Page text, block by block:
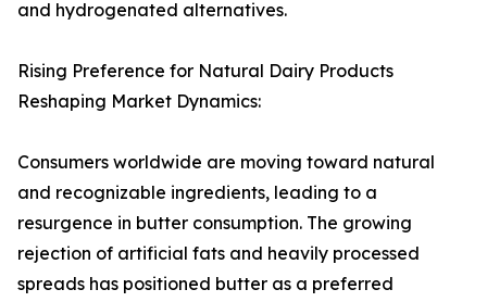
and hydrogenated alternatives.
Rising Preference for Natural Dairy Products
Reshaping Market Dynamics:
Consumers worldwide are moving toward natural
and recognizable ingredients, leading to a
resurgence in butter consumption. The growing
rejection of artificial fats and heavily processed
spreads has positioned butter as a preferred